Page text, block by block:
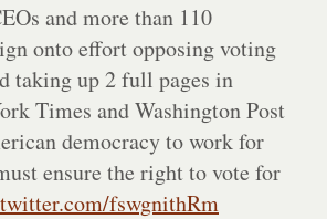
and more than 110
onto effort opposing voting
taking up 2 full pages in
Times and Washington Post
democracy to work for
ensure the right to vote for
fswgnithRm